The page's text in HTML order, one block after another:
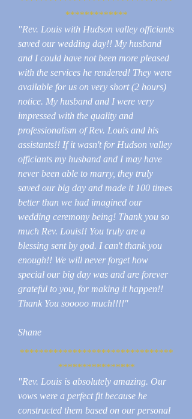
*************
"Rev. Louis with Hudson valley officiants
saved our wedding day!! My husband
and I could have not been more pleased
with the services he rendered! They were
available for us on very short (2 hours)
notice. My husband and I were very
impressed with the quality and
professionalism of Rev. Louis and his
assistants!! If it wasn't for Hudson valley
officiants my husband and I may have
never been able to marry, they truly
saved our big day and made it 100 times
better than we had imagined our
wedding ceremony being! Thank you so
much Rev. Louis!! You truly are a
blessing sent by god. I can't thank you
enough!! We will never forget how
special our big day was and are forever
grateful to you, for making it happen!!
Thank You sooooo much!!!!"
Shane
********************************
****************
"Rev. Louis is absolutely amazing. Our
vows were a perfect fit because he
constructed them based on our personal